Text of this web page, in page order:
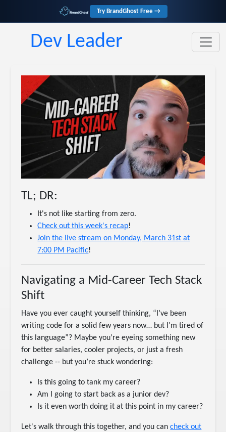
Try BrandGhost Free →
Dev Leader
TL; DR:
It's not like starting from zero.
Check out this week's recap!
Join the live stream on Monday, March 31st at
7:00 PM Pacific!
Navigating a Mid-Career Tech Stack
Shift
Have you ever caught yourself thinking, “I’ve been
writing code for a solid few years now… but I’m tired of
this language”? Maybe you’re eyeing something new
for better salaries, cooler projects, or just a fresh
challenge -- but you’re stuck wondering:
Is this going to tank my career?
Am I going to start back as a junior dev?
Is it even worth doing it at this point in my career?
Let's walk through this together, and you cancheck out